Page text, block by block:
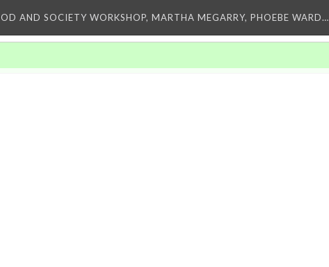
AND SOCIETY WORKSHOP, MARTHA MEGARRY, PHOEBE WARD…